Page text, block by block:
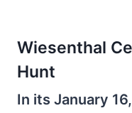
Wiesenthal
Hunt
In its January